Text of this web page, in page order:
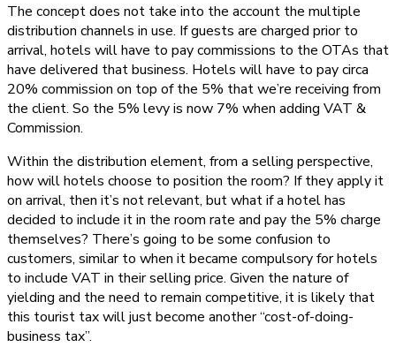
The concept does not take into the account the multiple
distribution channels in use. If guests are charged prior to
arrival, hotels will have to pay commissions to the OTAs that
have delivered that business. Hotels will have to pay circa
20% commission on top of the 5% that we’re receiving from
the client. So the 5% levy is now 7% when adding VAT &
Commission.
Within the distribution element, from a selling perspective,
how will hotels choose to position the room? If they apply it
on arrival, then it’s not relevant, but what if a hotel has
decided to include it in the room rate and pay the 5% charge
themselves? There’s going to be some confusion to
customers, similar to when it became compulsory for hotels
to include VAT in their selling price. Given the nature of
yielding and the need to remain competitive, it is likely that
this tourist tax will just become another “cost-of-doing-
business tax”.